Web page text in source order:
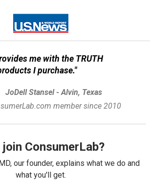
me with the TRUTH
I purchase."
JoDell Stansel - Alvin, Texas
member since 2010
join ConsumerLab?
our founder, explains what we do and
what you'll get.